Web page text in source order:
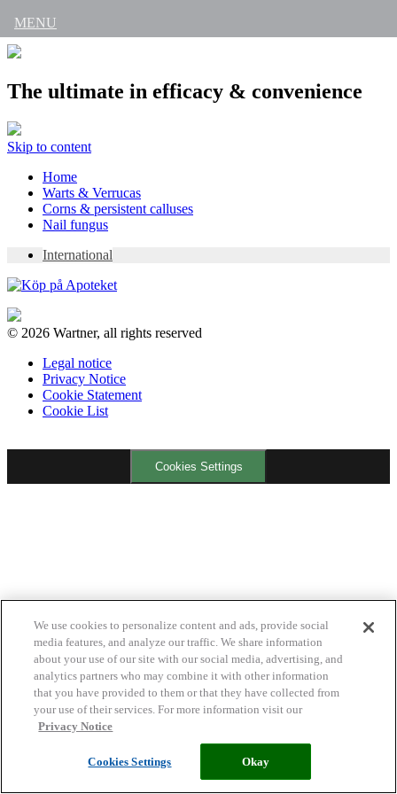
The ultimate in efficacy & convenience
Skip to content
Home
Warts & Verrucas
Corns & persistent calluses
Nail fungus
International
© 2026 Wartner, all rights reserved
Legal notice
Privacy Notice
Cookie Statement
Cookie List
MENU
Cookies Settings
We use cookies to personalize content and ads, provide social
media features, and analyze our traffic. We share information
about your use of our site with our social media, advertising, and
analytics partners who may combine it with other information
that you have provided to them or that they have collected from
your use of their services. For more information visit our
Privacy Notice
Cookies Settings Okay